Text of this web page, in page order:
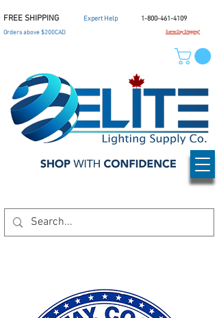
1-800-461-4109
Expert Help
Same Day Shipping*
Orders above $200CAD
FREE SHIPPING